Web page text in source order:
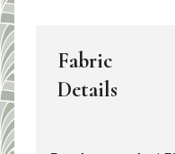
Fabric
Details